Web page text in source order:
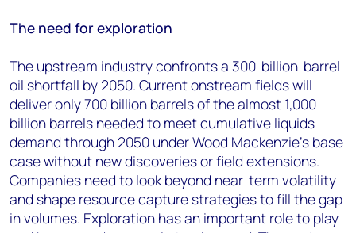
The need for exploration
The upstream industry confronts a 300-billion-barrel
oil shortfall by 2050. Current onstream fields will
deliver only 700 billion barrels of the almost 1,000
billion barrels needed to meet cumulative liquids
demand through 2050 under Wood Mackenzie's base
case without new discoveries or field extensions.
Companies need to look beyond near-term volatility
and shape resource capture strategies to fill the gap
in volumes. Exploration has an important role to play